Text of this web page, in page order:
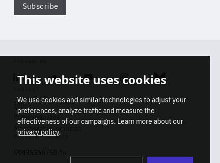
Subscribe
Linkedin SoundcloudYoutube Instagram Bluesky
Info
Press inquiries
Membership inquiries
REGISTRY NUMBER
This website uses cookies
We use cookies and similar technologies to adjust your
preferences, analyze traffic and measure the
effectiveness of our campaigns. Learn more about our
privacy policy.